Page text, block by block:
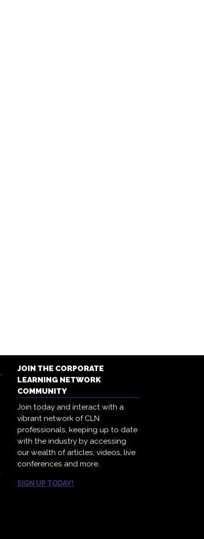
JOIN THE CORPORATE
LEARNING NETWORK
COMMUNITY
Join today and interact with a
vibrant network of CLN
professionals, keeping up to date
with the industry by accessing
our wealth of articles, videos, live
conferences and more.
SIGN UP TODAY!